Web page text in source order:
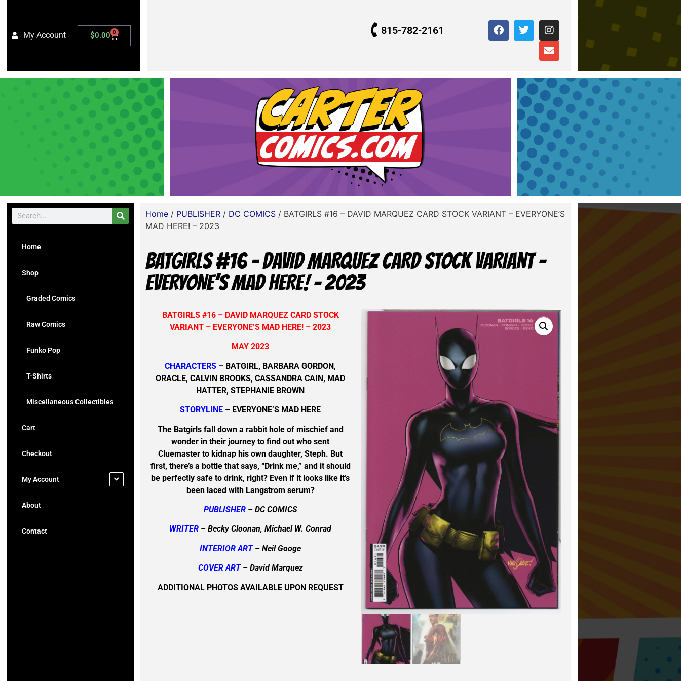
My Account $0.00 0 815-782-2161
Home
Shop
Graded Comics
Raw Comics
Funko Pop
T-Shirts
Miscellaneous Collectibles
Cart
Checkout
My Account
About
Contact
Home/ PUBLISHER/ DC COMICS/ BATGIRLS #16 – DAVID MARQUEZ CARD STOCK VARIANT – EVERYONE’S
MAD HERE! – 2023
BATGIRLS #16 – DAVID MARQUEZ CARD STOCK VARIANT –
EVERYONE’S MAD HERE! – 2023
BATGIRLS #16 – DAVID MARQUEZ CARD STOCK
VARIANT – EVERYONE’S MAD HERE! – 2023
MAY 2023
CHARACTERS – BATGIRL, BARBARA GORDON,
ORACLE, CALVIN BROOKS, CASSANDRA CAIN, MAD
HATTER, STEPHANIE BROWN
STORYLINE – EVERYONE’S MAD HERE
The Batgirls fall down a rabbit hole of mischief and
wonder in their journey to find out who sent
Cluemaster to kidnap his own daughter, Steph. But
first, there’s a bottle that says, “Drink me,” and it should
be perfectly safe to drink, right? Even if it looks like it’s
been laced with Langstrom serum?
PUBLISHER– DC COMICS
WRITER – Becky Cloonan, Michael W. Conrad
INTERIOR ART– Neil Googe
COVER ART– David Marquez
ADDITIONAL PHOTOS AVAILABLE UPON REQUEST